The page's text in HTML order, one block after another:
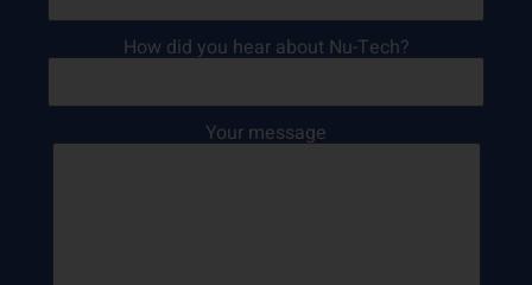
How did you hear about Nu-Tech?
Your message